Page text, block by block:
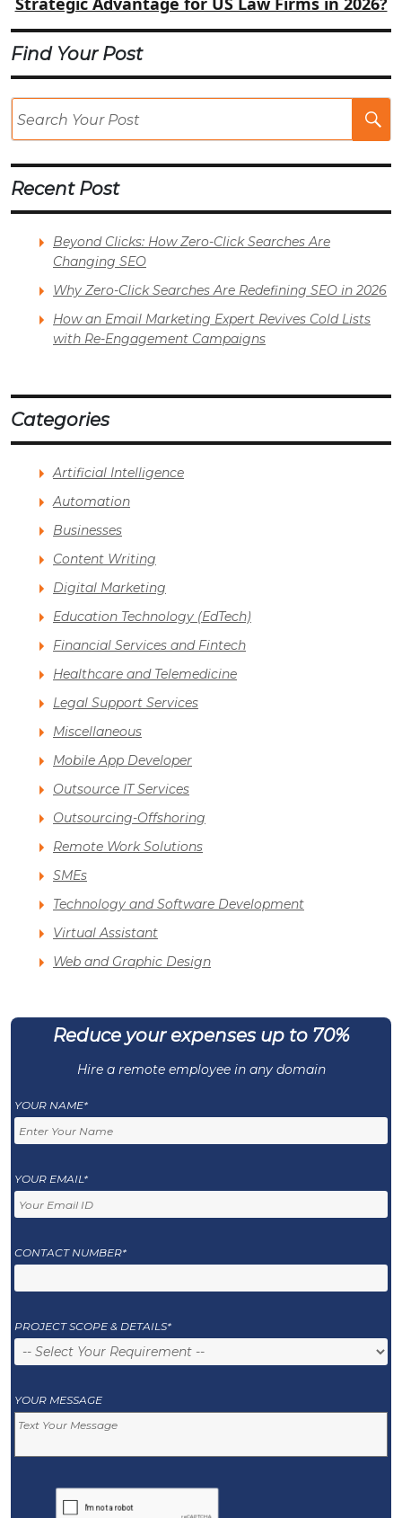
Find Your Post
Recent Post
Beyond Clicks: How Zero-Click Searches Are
Changing SEO
Why Zero-Click Searches Are Redefining SEO in 2026
How an Email Marketing Expert Revives Cold Lists
with Re-Engagement Campaigns
Categories
Artificial Intelligence
Automation
Businesses
Content Writing
Digital Marketing
Education Technology (EdTech)
Financial Services and Fintech
Healthcare and Telemedicine
Legal Support Services
Miscellaneous
Mobile App Developer
Outsource IT Services
Outsourcing-Offshoring
Remote Work Solutions
SMEs
Technology and Software Development
Virtual Assistant
Web and Graphic Design
Reduce your expenses up to 70%
Hire a remote employee in any domain
YOUR NAME*
YOUR EMAIL*
CONTACT NUMBER*
PROJECT SCOPE & DETAILS*
YOUR MESSAGE